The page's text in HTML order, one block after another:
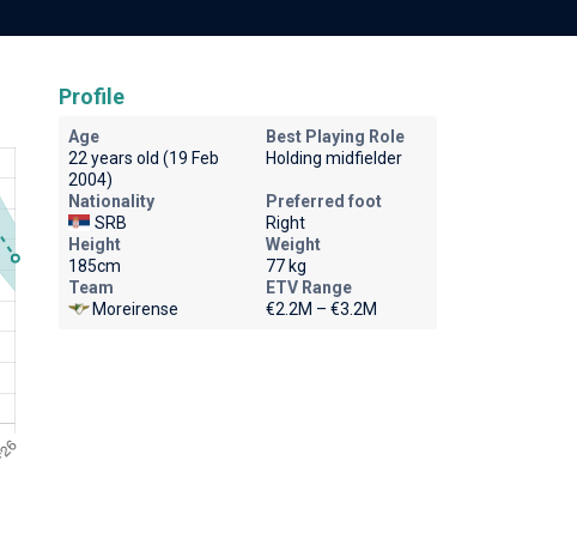
Profile
Age
22 years old (19 Feb
2004)
Best Playing Role
Holding midfielder
Nationality
SRB
Preferred foot
Right
Height
185cm
Weight
77 kg
Team
Moreirense
ETV Range
€2.2M – €3.2M